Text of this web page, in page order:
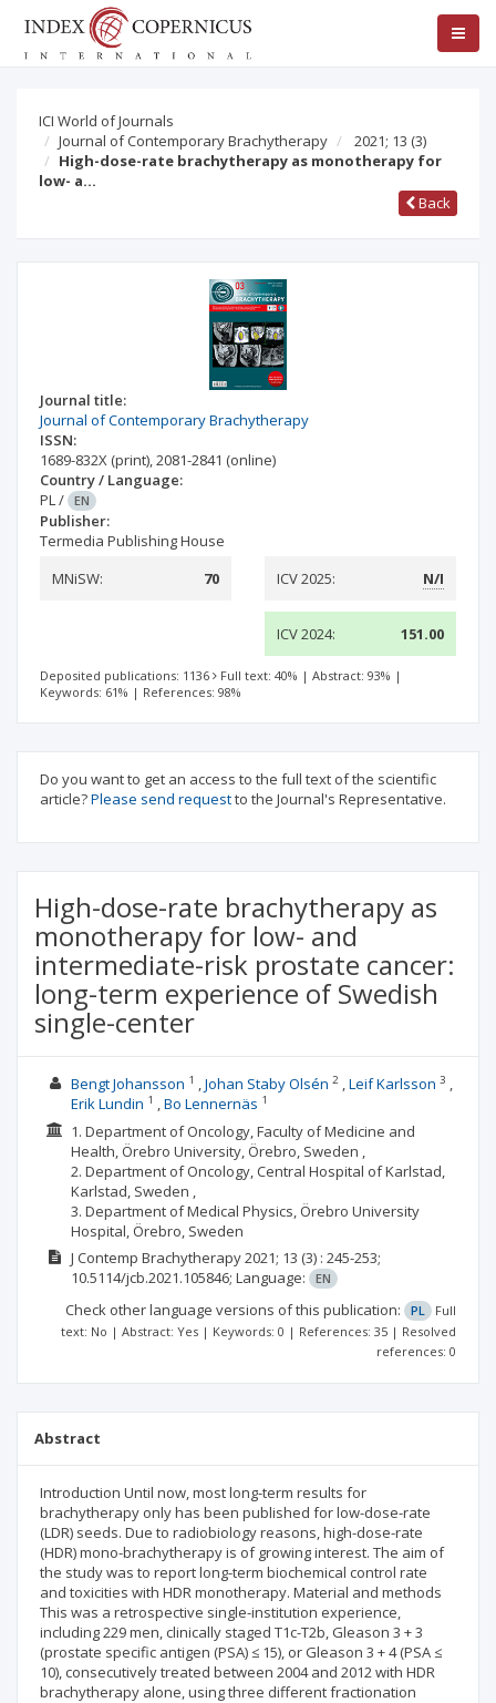
ICI World of Journals
Journal of Contemporary Brachytherapy
2021; 13 (3)
High-dose-rate brachytherapy as monotherapy for
low- a…
Back
Journal title:
Journal of Contemporary Brachytherapy
ISSN:
1689-832X (print),2081-2841 (online)
Country / Language:
PL/ EN
Publisher:
Termedia Publishing House
MNiSW:
70 ICV 2025: N/I
ICV 2024: 151.00
Deposited publications: 1136 Full text: 40% | Abstract: 93% |
Keywords: 61% | References: 98%
Do you want to get an access to the full text of the scientific
article?Please send requestto the Journal's Representative.
High-dose-rate brachytherapy as
monotherapy for low- and
intermediate-risk prostate cancer:
long-term experience of Swedish
single-center
Bengt Johansson 1 Johan Staby Olsén 2 Leif Karlsson 3
Erik Lundin 1 Bo Lennernäs 1
1. Department of Oncology, Faculty of Medicine and
Health, Örebro University, Örebro, Sweden ,
2. Department of Oncology, Central Hospital of Karlstad,
Karlstad, Sweden ,
3. Department of Medical Physics, Örebro University
Hospital, Örebro, Sweden
J Contemp Brachytherapy2021; 13 (3) : 245-253;
10.5114/jcb.2021.105846; Language: EN
Check other language versions of this publication: PL
Full
text: No | Abstract: Yes | Keywords: 0 | References: 35 | Resolved
references: 0
Abstract
Introduction Until now, most long-term results for
brachytherapy only has been published for low-dose-rate
(LDR) seeds. Due to radiobiology reasons, high-dose-rate
(HDR) mono-brachytherapy is of growing interest. The aim of
the study was to report long-term biochemical control rate
and toxicities with HDR monotherapy. Material and methods
This was a retrospective single-institution experience,
including 229 men, clinically staged T1c-T2b, Gleason 3 + 3
(prostate specific antigen (PSA) ≤ 15), or Gleason 3 + 4 (PSA ≤
10), consecutively treated between 2004 and 2012 with HDR
brachytherapy alone, using three different fractionation